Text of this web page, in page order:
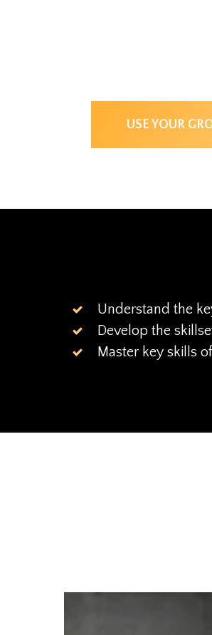
USE YOUR
Understand the
Develop the
Master key skills